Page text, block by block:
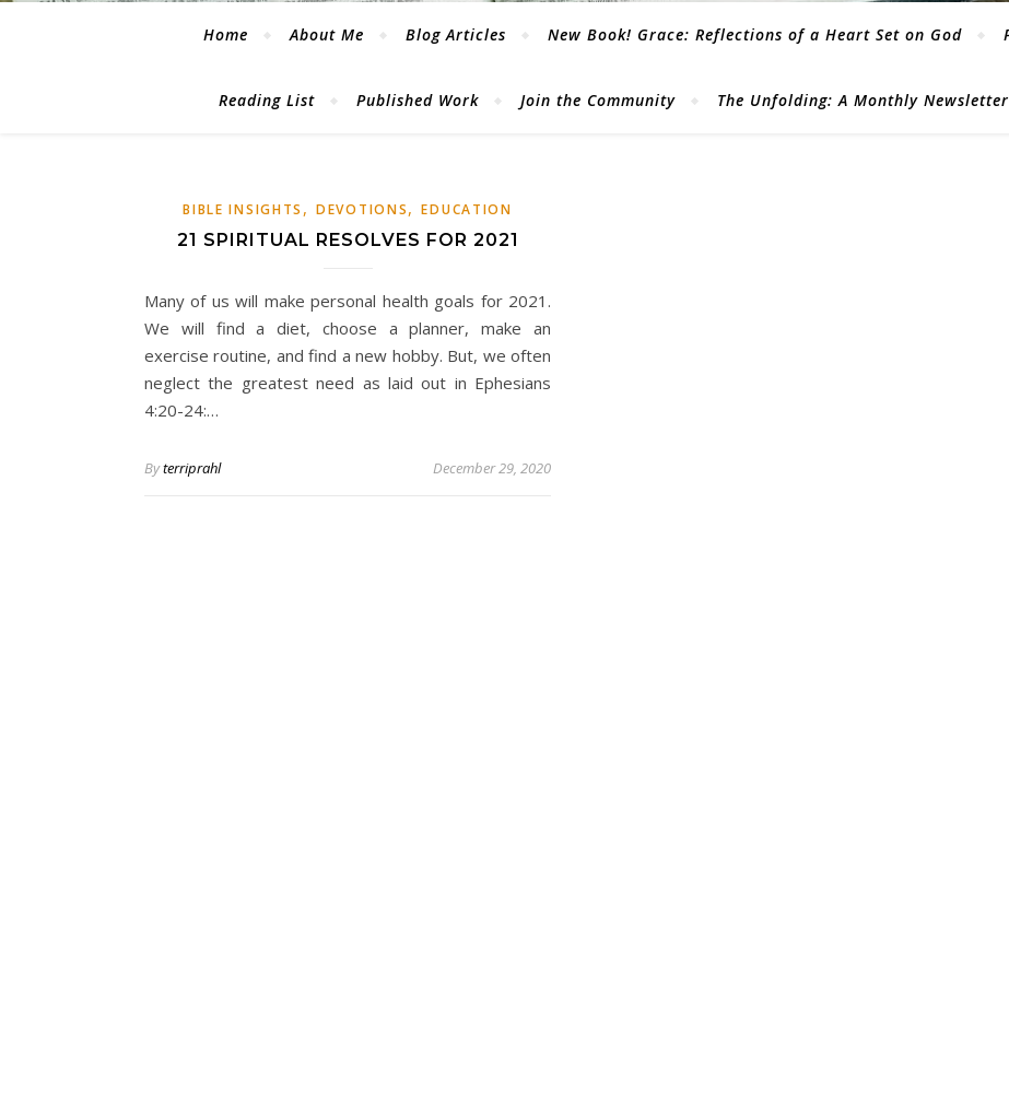
Home About Me Blog Articles New Book! Grace: Reflections of a Heart Set on God
Reading List Published Work Join the Community The Unfolding: A Monthly
BIBLE INSIGHTS ,DEVOTIONS,EDUCATION
21 SPIRITUAL RESOLVES FOR 2021
Many of us will make personal health goals for 2021.
We will find a diet, choose a planner, make an
exercise routine, and find a new hobby. But, we often
neglect the greatest need as laid out in Ephesians
4:20-24:…
Byterriprahl December 29, 2020